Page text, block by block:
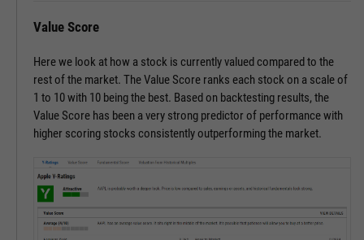
Value Score
Here we look at how a stock is currently valued compared to the
rest of the market. The Value Score ranks each stock on a scale of
1 to 10 with 10 being the best. Based on backtesting results, the
Value Score has been a very strong predictor of performance with
higher scoring stocks consistently outperforming the market.